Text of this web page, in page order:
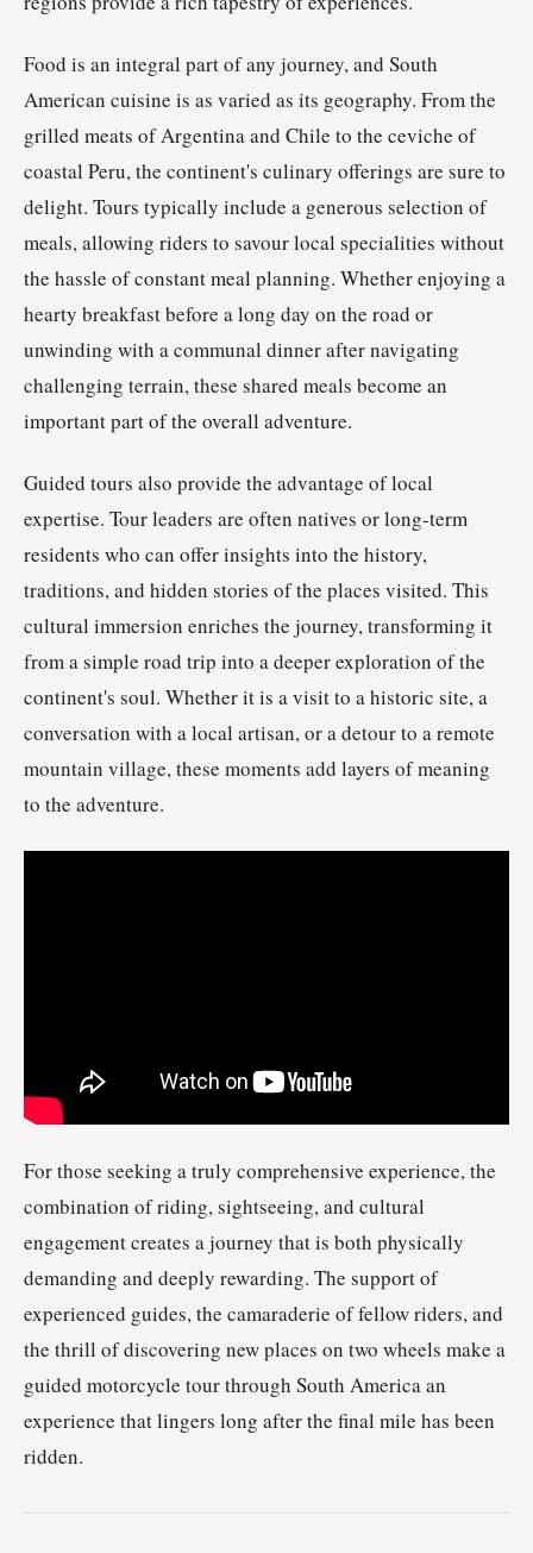
Food is an integral part of any journey, and South
American cuisine is as varied as its geography. From the
grilled meats of Argentina and Chile to the ceviche of
coastal Peru, the continent's culinary offerings are sure to
delight. Tours typically include a generous selection of
meals, allowing riders to savour local specialities without
the hassle of constant meal planning. Whether enjoying a
hearty breakfast before a long day on the road or
unwinding with a communal dinner after navigating
challenging terrain, these shared meals become an
important part of the overall adventure.
Guided tours also provide the advantage of local
expertise. Tour leaders are often natives or long-term
residents who can offer insights into the history,
traditions, and hidden stories of the places visited. This
cultural immersion enriches the journey, transforming it
from a simple road trip into a deeper exploration of the
continent's soul. Whether it is a visit to a historic site, a
conversation with a local artisan, or a detour to a remote
mountain village, these moments add layers of meaning
to the adventure.
For those seeking a truly comprehensive experience, the
combination of riding, sightseeing, and cultural
engagement creates a journey that is both physically
demanding and deeply rewarding. The support of
experienced guides, the camaraderie of fellow riders, and
the thrill of discovering new places on two wheels make a
guided motorcycle tour through South America an
experience that lingers long after the final mile has been
ridden.